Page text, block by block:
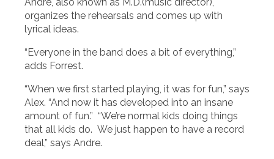
organizes the rehearsals and comes up with
lyrical ideas.
“Everyone in the band does a bit of everything,”
adds Forrest.
“When we first started playing, it was for fun,” says
Alex. “And now it has developed into an insane
amount of fun.” “We’re normal kids doing things
that all kids do. We just happen to have a record
deal,” says Andre.